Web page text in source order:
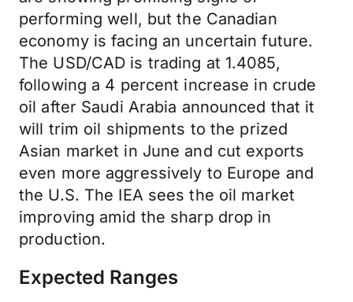
performing well, but the Canadian
economy is facing an uncertain future.
The USD/CAD is trading at 1.4085,
following a 4 percent increase in crude
oil after Saudi Arabia announced that it
will trim oil shipments to the prized
Asian market in June and cut exports
even more aggressively to Europe and
the U.S. The IEA sees the oil market
improving amid the sharp drop in
production.
Expected Ranges